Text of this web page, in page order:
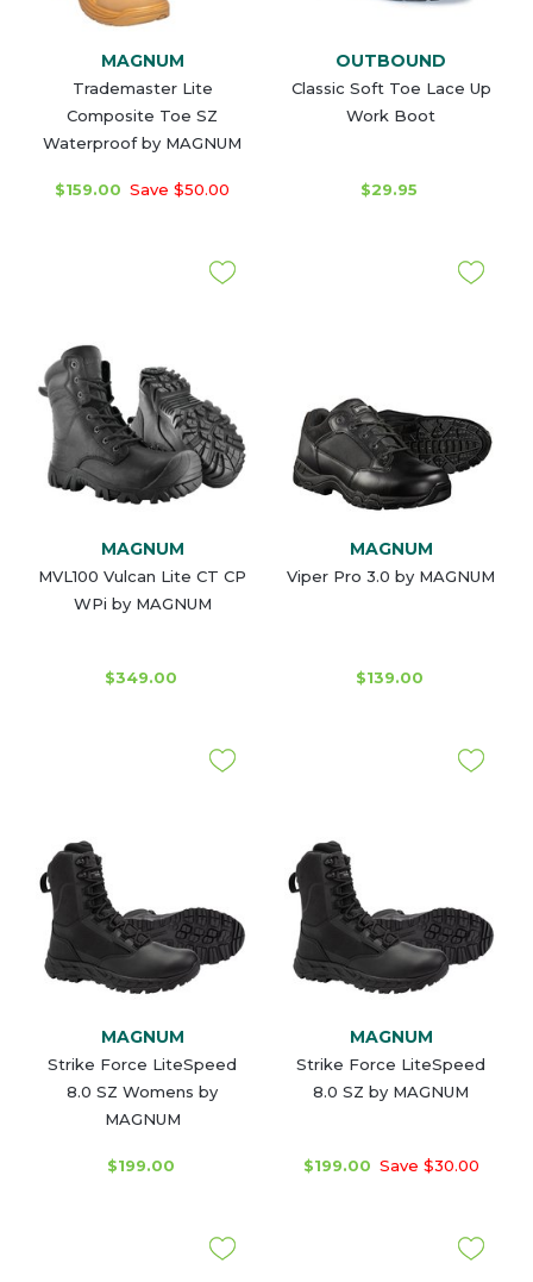
MAGNUM
Trademaster Lite
Composite Toe SZ
Waterproof by MAGNUM
$159.00 Save $50.00
OUTBOUND
Classic Soft Toe Lace Up
Work Boot
$29.95
MAGNUM
MVL100 Vulcan Lite CT CP
WPi by MAGNUM
$349.00
MAGNUM
Viper Pro 3.0 by MAGNUM
$139.00
MAGNUM
Strike Force LiteSpeed
8.0 SZ Womens by
MAGNUM
$199.00
MAGNUM
Strike Force LiteSpeed
8.0 SZ by MAGNUM
$199.00 Save $30.00